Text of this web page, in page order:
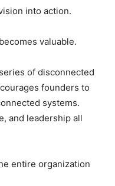
into action.
valuable.
of disconnected
founders to
systems.
and leadership all
entire organization